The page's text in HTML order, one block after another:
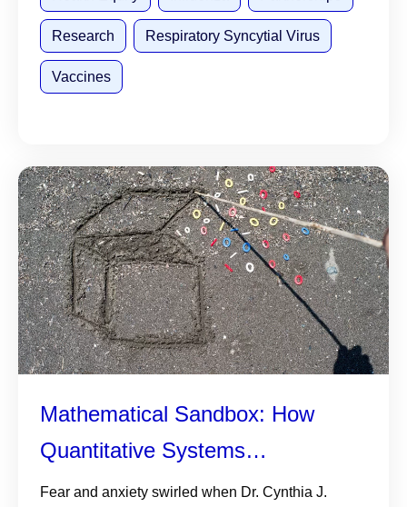
Research Respiratory Syncytial Virus
Vaccines
Mathematical Sandbox: How
Quantitative Systems
Pharmacology Steers Safer,
Fear and anxiety swirled when Dr. Cynthia J.